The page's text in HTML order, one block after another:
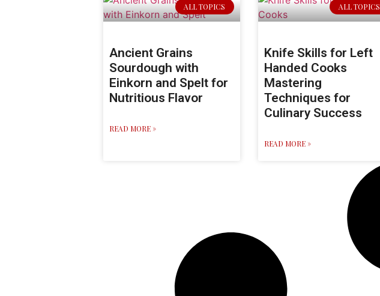
ALL TOPICS
Ancient Grains
Sourdough with
Einkorn and Spelt for
Nutritious Flavor
READ MORE »
ALL TOPICS
Knife Skills for Left
Handed Cooks
Mastering
Techniques for
Culinary Success
READ MORE »